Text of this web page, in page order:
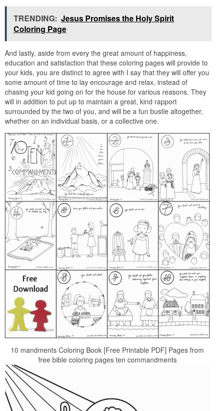
TRENDING: Jesus Promises the Holy Spirit
Coloring Page
And lastly, aside from every the great amount of happiness,
education and satisfaction that these coloring pages will provide to
your kids, you are distinct to agree with I say that they will offer you
some amount of time to lay encourage and relax, instead of
chasing your kid going on for the house for various reasons. They
will in addition to put up to maintain a great, kind rapport
surrounded by the two of you, and will be a fun bustle altogether,
whether on an individual basis, or a collective one.
10 mandments Coloring Book [Free Printable PDF] Pages from
free bible coloring pages ten commandments